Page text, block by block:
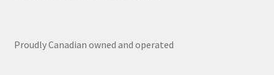
Proudly Canadian owned and operated